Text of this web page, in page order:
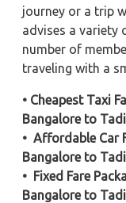
journey or a trip
advises a variety
number of
traveling with a
• Cheapest Taxi
Bangalore to
• Affordable Car
Bangalore to
• Fixed Fare
Bangalore to